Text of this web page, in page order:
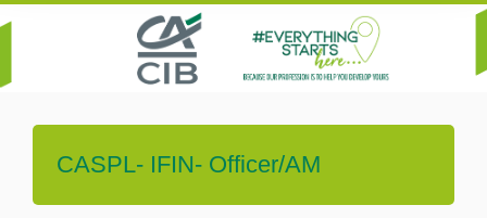
CASPL- IFIN- Officer/AM